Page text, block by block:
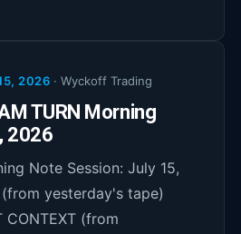
2026 · Wyckoff Trading
TURN Morning
2026
Note Session: July 15,
yesterday's tape)
CONTEXT (from